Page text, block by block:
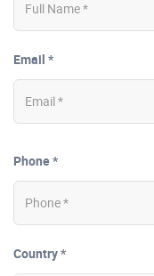
Email *
Phone *
Country *